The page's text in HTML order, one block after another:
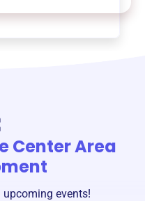
Center Area
events!